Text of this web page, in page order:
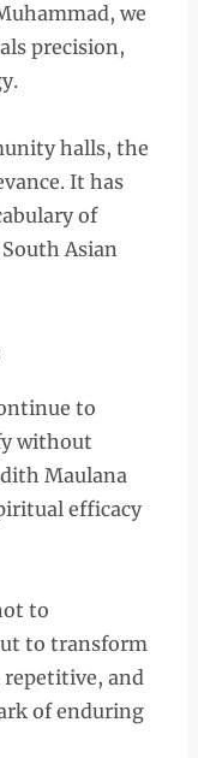
we
precision,
halls, the
It has
of
Asian
to
without
Maulana
efficacy
to
to transform
repetitive, and
of enduring